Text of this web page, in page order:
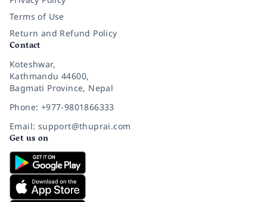
Terms of Use
Return and Refund Policy
Contact
Koteshwar,
Kathmandu 44600,
Bagmati Province, Nepal
Phone: +977-9801866333
Email: support@thuprai.com
Get us on